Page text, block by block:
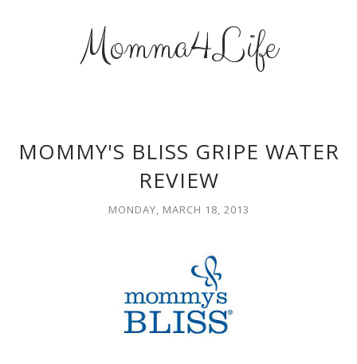
Momma4Life
MOMMY'S BLISS GRIPE WATER
REVIEW
MONDAY, MARCH 18, 2013